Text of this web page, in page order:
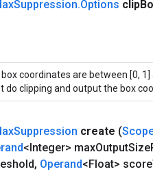
Suppression.Options clip
coordinates are between [0,
do clipping and output the box
Suppression create (
<Integer> maxOutputSize
, Operand<Float> score